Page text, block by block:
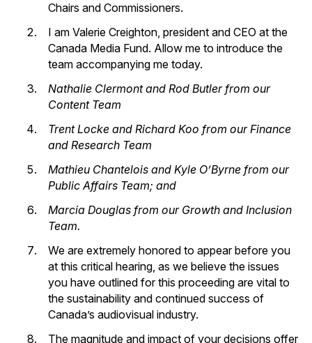
Chairs and Commissioners.
I am Valerie Creighton, president and CEO at the
Canada Media Fund. Allow me to introduce the
team accompanying me today.
Nathalie Clermont and Rod Butler from our
Content Team
Trent Locke and Richard Koo from our Finance
and Research Team
Mathieu Chantelois and Kyle O’Byrne from our
Public Affairs Team; and
Marcia Douglas from our Growth and Inclusion
Team.
We are extremely honored to appear before you
at this critical hearing, as we believe the issues
you have outlined for this proceeding are vital to
the sustainability and continued success of
Canada’s audiovisual industry.
The magnitude and impact of your decisions offer